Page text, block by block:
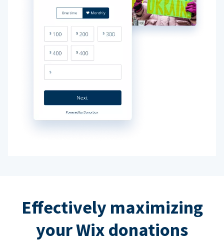
Effectively maximizing
your Wix donations